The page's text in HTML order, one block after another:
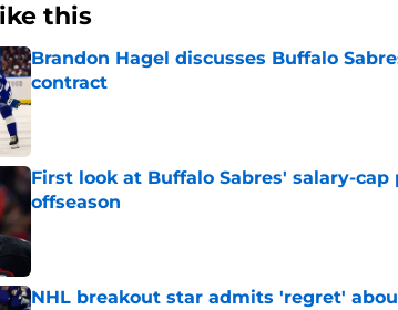
this
Brandon Hagel discusses Buffalo
contract
Published by on Invalid Date
First look at Buffalo Sabres' salary-cap
offseason
Published by on Invalid Date
NHL breakout star admits 'regret'